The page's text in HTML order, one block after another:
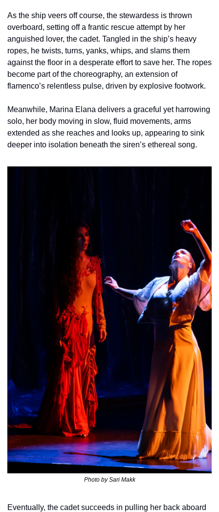
As the ship veers off course, the stewardess is thrown
overboard, setting off a frantic rescue attempt by her
anguished lover, the cadet. Tangled in the ship’s heavy
ropes, he twists, turns, yanks, whips, and slams them
against the floor in a desperate effort to save her. The ropes
become part of the choreography, an extension of
flamenco’s relentless pulse, driven by explosive footwork.
Meanwhile, Marina Elana delivers a graceful yet harrowing
solo, her body moving in slow, fluid movements, arms
extended as she reaches and looks up, appearing to sink
deeper into isolation beneath the siren’s ethereal song.
Photo by Sari Makk
Eventually, the cadet succeeds in pulling her back aboard